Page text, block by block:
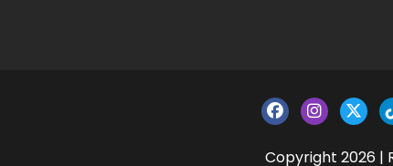
Copyright 2026 |